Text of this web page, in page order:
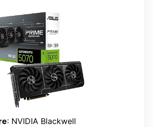
: NVIDIA Blackwell